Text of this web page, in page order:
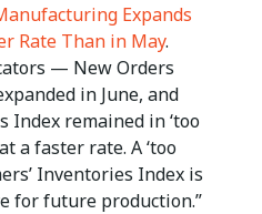
Expands
Rate Than in May.
— New Orders
in June, and
Index remained in ‘too
a faster rate. A ‘too
Inventories Index is
for future production.”